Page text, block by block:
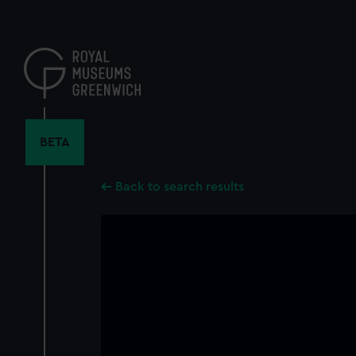
content
BETA
Back to search results